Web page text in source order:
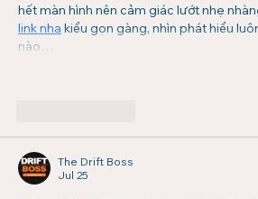
hết màn hình nên cảm giác lướt nhẹ
link nha kiểu gọn gàng, nhìn phát hiểu
nào…
The Drift Boss
Jul 25